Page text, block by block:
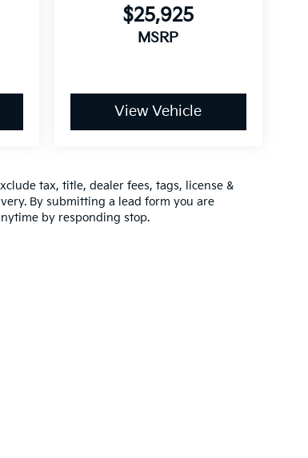
$25,925
MSRP
View Vehicle
tax, title, dealer fees, tags, license &
By submitting a lead form you are
by responding stop.